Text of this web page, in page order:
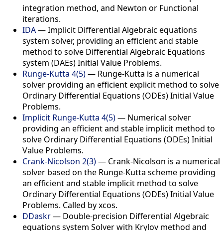
integration method, and Newton or Functional
iterations.
IDA— Implicit Differential Algebraic equations
system solver, providing an efficient and stable
method to solve Differential Algebraic Equations
system (DAEs) Initial Value Problems.
Runge-Kutta 4(5)— Runge-Kutta is a numerical
solver providing an efficient explicit method to solve
Ordinary Differential Equations (ODEs) Initial Value
Problems.
Implicit Runge-Kutta 4(5)— Numerical solver
providing an efficient and stable implicit method to
solve Ordinary Differential Equations (ODEs) Initial
Value Problems.
Crank-Nicolson 2(3)— Crank-Nicolson is a numerical
solver based on the Runge-Kutta scheme providing
an efficient and stable implicit method to solve
Ordinary Differential Equations (ODEs) Initial Value
Problems. Called by xcos.
DDaskr— Double-precision Differential Algebraic
equations system Solver with Krylov method and